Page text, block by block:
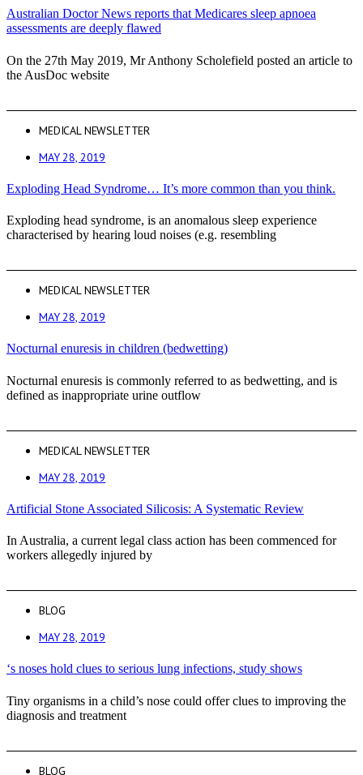
Australian Doctor News reports that Medicares sleep apnoea
assessments are deeply flawed
On the 27th May 2019, Mr Anthony Scholefield posted an article to
the AusDoc website
MEDICAL NEWSLETTER
MAY 28, 2019
Exploding Head Syndrome… It’s more common than you think.
Exploding head syndrome, is an anomalous sleep experience
characterised by hearing loud noises (e.g. resembling
MEDICAL NEWSLETTER
MAY 28, 2019
Nocturnal enuresis in children (bedwetting)
Nocturnal enuresis is commonly referred to as bedwetting, and is
defined as inappropriate urine outflow
MEDICAL NEWSLETTER
MAY 28, 2019
Artificial Stone Associated Silicosis: A Systematic Review
In Australia, a current legal class action has been commenced for
workers allegedly injured by
BLOG
MAY 28, 2019
‘s noses hold clues to serious lung infections, study shows
Tiny organisms in a child’s nose could offer clues to improving the
diagnosis and treatment
BLOG